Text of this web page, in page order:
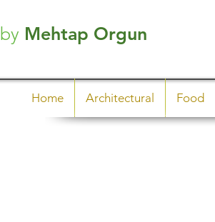
by Mehtap Orgun
Home Architectural Food